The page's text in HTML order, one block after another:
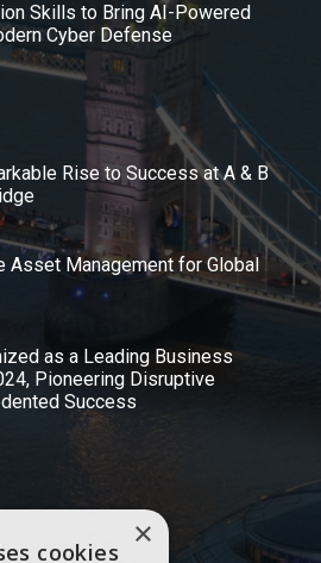
Skills to Bring AI-Powered
Cyber Defense
Rise to Success at A & B
Asset Management for Global
as a Leading Business
Pioneering Disruptive
Success
×
cookies